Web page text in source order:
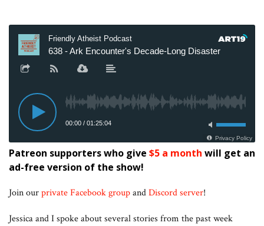
Patreon supporters who give $5 a month will get an
ad-free version of the show!
Join ourprivate Facebook groupandDiscord server!
Jessica and I spoke about several stories from the past week